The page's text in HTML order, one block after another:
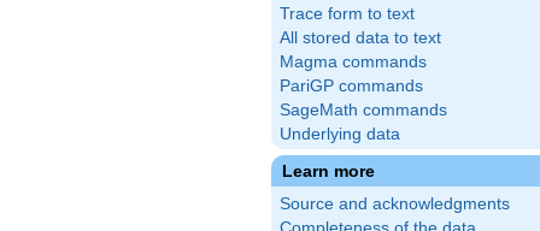
Trace form to text
All stored data to text
Magma commands
PariGP commands
SageMath commands
Underlying data
Learn more
Source and acknowledgments